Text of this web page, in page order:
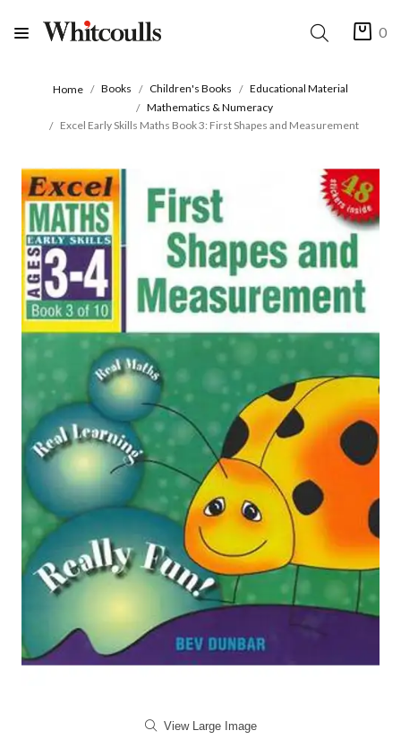
0
Home Books Children's Books
Educational Material
Mathematics & Numeracy
Excel Early Skills Maths Book 3: First Shapes and Measurement
View Large Image